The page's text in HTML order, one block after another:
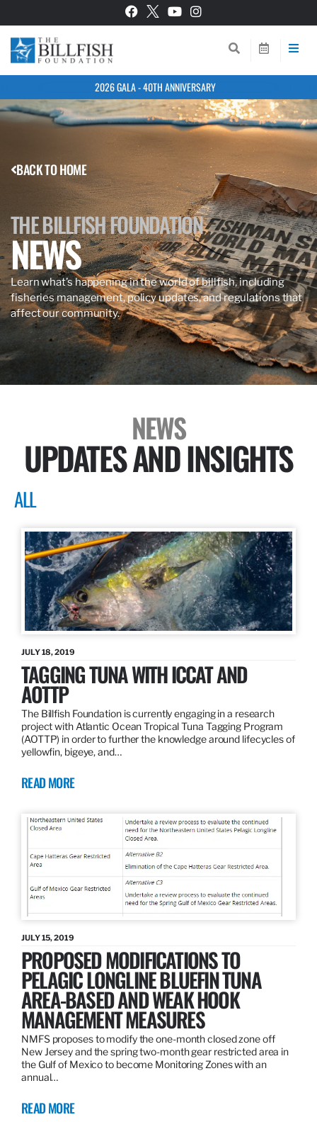
2026 GALA - 40TH ANNIVERSARY
BACK TO HOME
THE BILLFISH FOUNDATION
NEWS
Learn what’s happening in the world of billfish, including
fisheries management, policy updates, and regulations that
affect our community.
NEWS
UPDATES AND INSIGHTS
ALL
JULY 18, 2019
TAGGING TUNA WITH ICCAT AND
AOTTP
The Billfish Foundation is currently engaging in a research
project with Atlantic Ocean Tropical Tuna Tagging Program
(AOTTP) in order to further the knowledge around lifecycles of
yellowfin, bigeye, and…
READ MORE
JULY 15, 2019
PROPOSED MODIFICATIONS TO
PELAGIC LONGLINE BLUEFIN TUNA
AREA-BASED AND WEAK HOOK
MANAGEMENT MEASURES
NMFS proposes to modify the one-month closed zone off
New Jersey and the spring two-month gear restricted area in
the Gulf of Mexico to become Monitoring Zones with an
annual…
READ MORE